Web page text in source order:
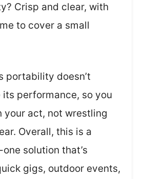
Crisp and clear, with
to cover a small
portability doesn’t
performance, so you
your act, not wrestling
Overall, this is a
solution that’s
gigs, outdoor events,